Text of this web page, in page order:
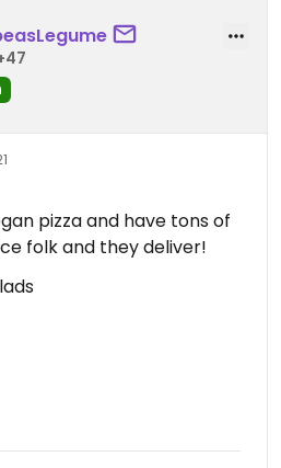
pizza and have tons of
folk and they deliver!